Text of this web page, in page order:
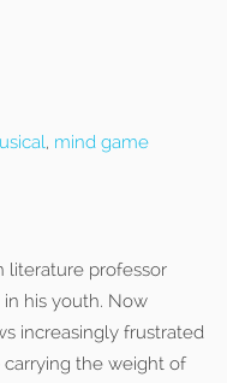
, mind game
literature professor
his youth. Now
increasingly frustrated
carrying the weight of